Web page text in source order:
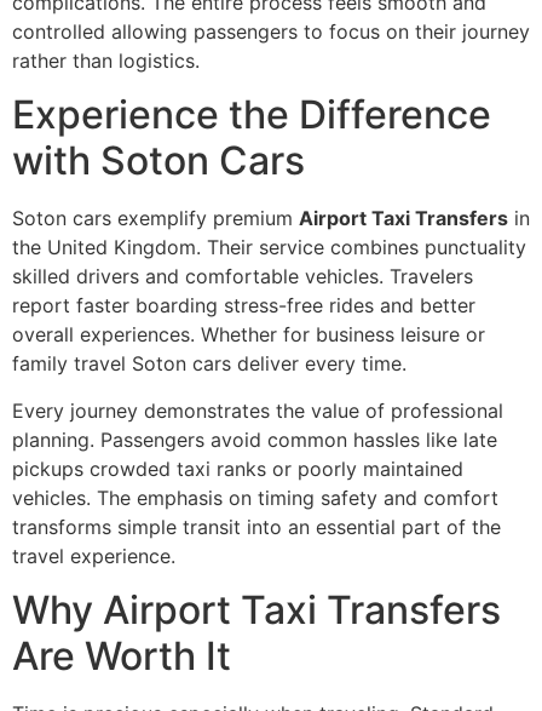
controlled allowing passengers to focus on their journey
rather than logistics.
Experience the Difference
with Soton Cars
Soton cars exemplify premium Airport Taxi Transfers in
the United Kingdom. Their service combines punctuality
skilled drivers and comfortable vehicles. Travelers
report faster boarding stress-free rides and better
overall experiences. Whether for business leisure or
family travel Soton cars deliver every time.
Every journey demonstrates the value of professional
planning. Passengers avoid common hassles like late
pickups crowded taxi ranks or poorly maintained
vehicles. The emphasis on timing safety and comfort
transforms simple transit into an essential part of the
travel experience.
Why Airport Taxi Transfers
Are Worth It